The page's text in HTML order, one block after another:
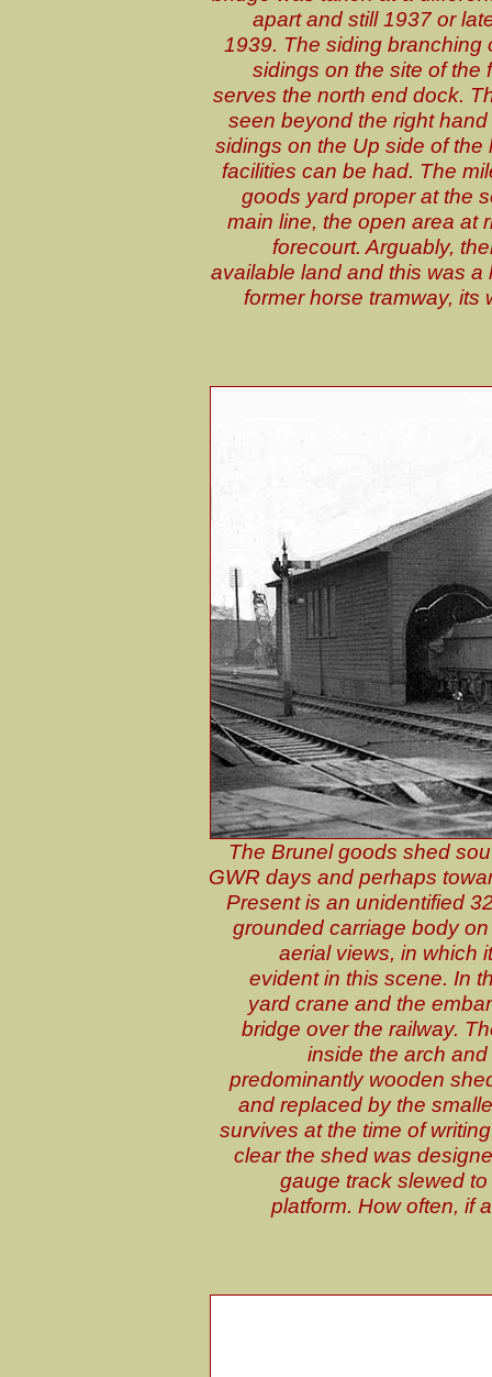
apart and still 1937 or
1939. The siding branching
sidings on the site of the
serves the north end dock.
seen beyond the right
sidings on the Up side of
facilities can be had. The
goods yard proper at the
main line, the open area at
forecourt. Arguably,
available land and this was
former horse tramway, its
The Brunel goods shed
GWR days and perhaps
Present is an unidentified
grounded carriage body
aerial views, in which
evident in this scene. In
yard crane and the
bridge over the railway.
inside the arch
predominantly wooden
and replaced by the
survives at the time of
clear the shed was
gauge track slewed
platform. How often, if